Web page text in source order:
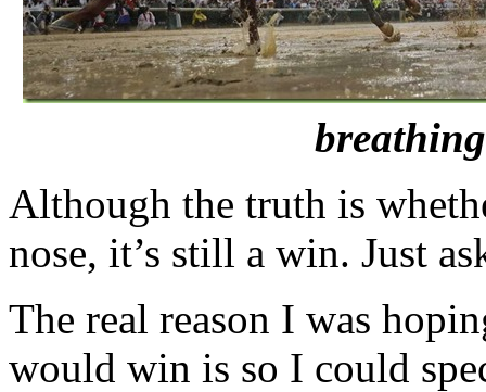
Although the truth is
nose, it’s still a win. Just
The real reason I was
would win is so I could